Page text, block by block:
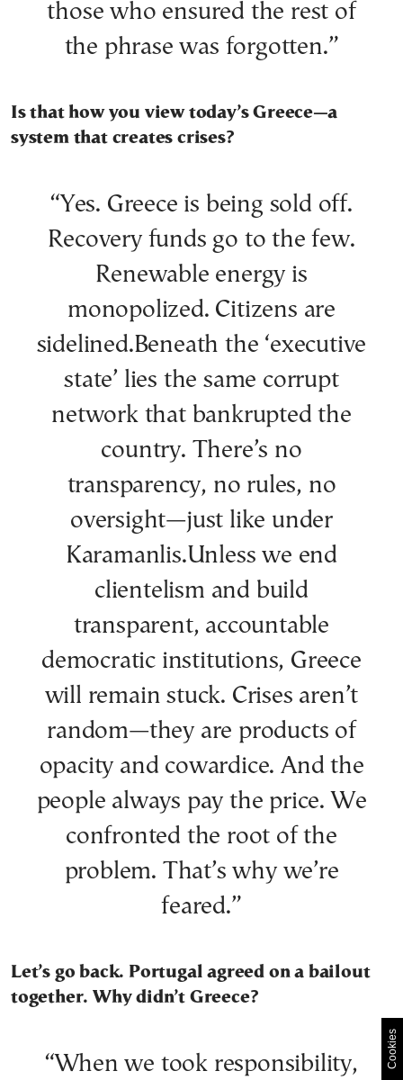
those who ensured the rest of
the phrase was forgotten.”
Is that how you view today’s Greece—a
system that creates crises?
“Yes. Greece is being sold off.
Recovery funds go to the few.
Renewable energy is
monopolized. Citizens are
sidelined.Beneath the ‘executive
state’ lies the same corrupt
network that bankrupted the
country. There’s no
transparency, no rules, no
oversight—just like under
Karamanlis.Unless we end
clientelism and build
transparent, accountable
democratic institutions, Greece
will remain stuck. Crises aren’t
random—they are products of
opacity and cowardice. And the
people always pay the price. We
confronted the root of the
problem. That’s why we’re
feared.”
Let’s go back. Portugal agreed on a bailout
together. Why didn’t Greece?
“When we took responsibility, Cookies